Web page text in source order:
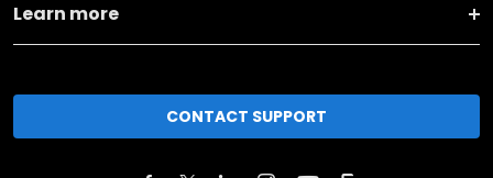
Learn more
CONTACT SUPPORT